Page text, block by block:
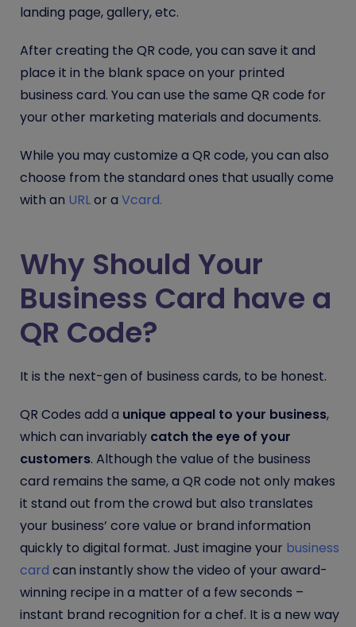
landing page, gallery, etc.
After creating the QR code, you can save it and
place it in the blank space on your printed
business card. You can use the same QR code for
your other marketing materials and documents.
While you may customize a QR code, you can also
choose from the standard ones that usually come
with an URLor a Vcard.
Why Should Your
Business Card have a
QR Code?
It is the next-gen of business cards, to be honest.
QR Codes add a unique appeal to your business,
which can invariably catch the eye of your
customers. Although the value of the business
card remains the same, a QR code not only makes
it stand out from the crowd but also translates
your business’ core value or brand information
quickly to digital format. Just imagine your business
card can instantly show the video of your award-
winning recipe in a matter of a few seconds –
instant brand recognition for a chef. It is a new way